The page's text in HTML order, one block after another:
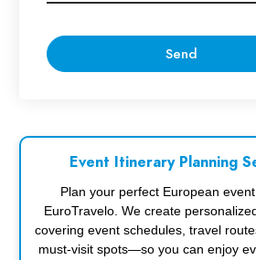
Event Itinerary Planning
Plan your perfect European
EuroTravelo. We create
covering event schedules, travel
must-visit spots—so you can enjoy